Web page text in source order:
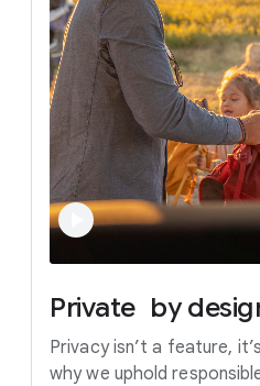
Private by
Privacy isn’t a feature,
why we uphold